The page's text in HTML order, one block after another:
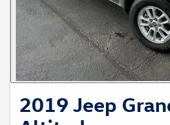
2019 Jeep